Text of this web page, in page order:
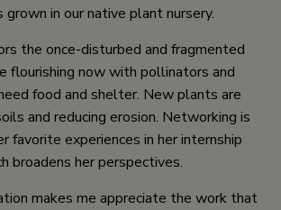
grown in our native plant nursery.
the once-disturbed and fragmented
flourishing now with pollinators and
food and shelter. New plants are
and reducing erosion. Networking is
favorite experiences in her internship
broadens her perspectives.
makes me appreciate the work that